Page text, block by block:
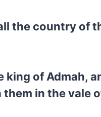
the country of
king of Admah,
in the vale